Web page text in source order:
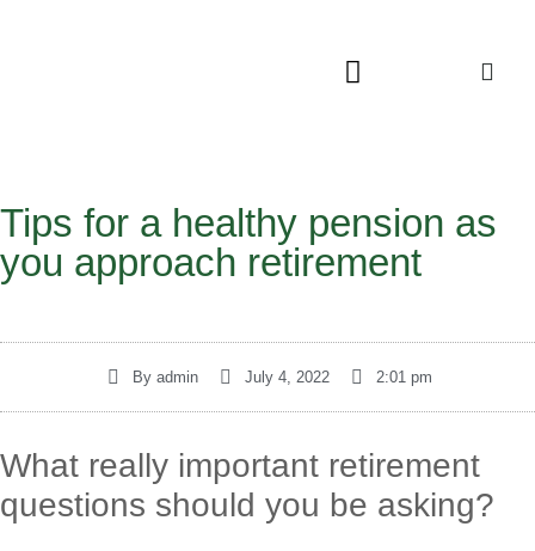
Tips for a healthy pension as
you approach retirement
Byadmin July 4, 2022 2:01 pm
What really important retirement
questions should you be asking?